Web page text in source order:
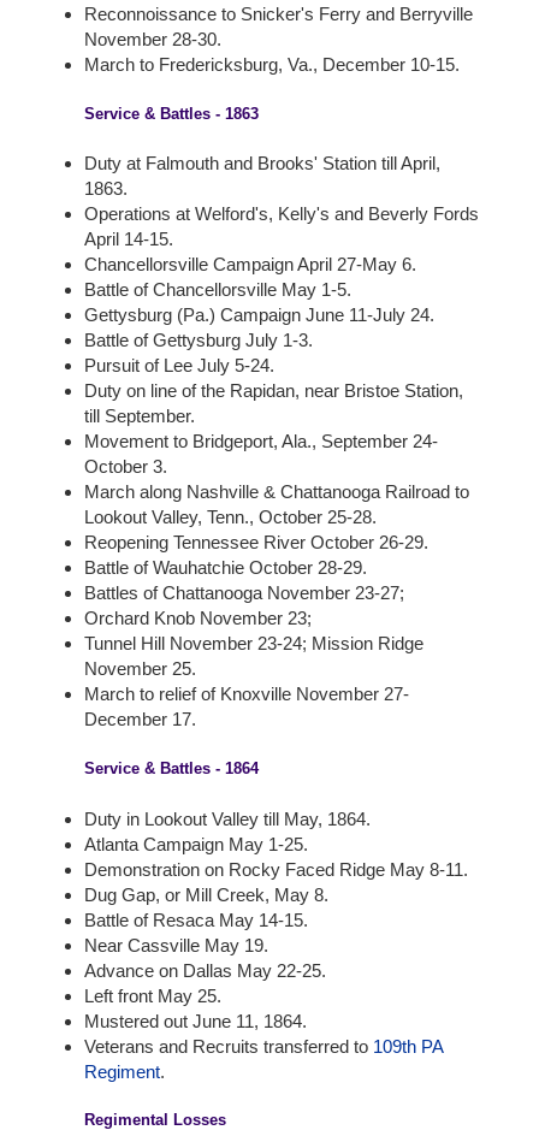
Reconnoissance to Snicker's Ferry and Berryville
November 28-30.
March to Fredericksburg, Va., December 10-15.
Service & Battles - 1863
Duty at Falmouth and Brooks' Station till April,
1863.
Operations at Welford's, Kelly's and Beverly Fords
April 14-15.
Chancellorsville Campaign April 27-May 6.
Battle of Chancellorsville May 1-5.
Gettysburg (Pa.) Campaign June 11-July 24.
Battle of Gettysburg July 1-3.
Pursuit of Lee July 5-24.
Duty on line of the Rapidan, near Bristoe Station,
till September.
Movement to Bridgeport, Ala., September 24-
October 3.
March along Nashville & Chattanooga Railroad to
Lookout Valley, Tenn., October 25-28.
Reopening Tennessee River October 26-29.
Battle of Wauhatchie October 28-29.
Battles of Chattanooga November 23-27;
Orchard Knob November 23;
Tunnel Hill November 23-24; Mission Ridge
November 25.
March to relief of Knoxville November 27-
December 17.
Service & Battles - 1864
Duty in Lookout Valley till May, 1864.
Atlanta Campaign May 1-25.
Demonstration on Rocky Faced Ridge May 8-11.
Dug Gap, or Mill Creek, May 8.
Battle of Resaca May 14-15.
Near Cassville May 19.
Advance on Dallas May 22-25.
Left front May 25.
Mustered out June 11, 1864.
Veterans and Recruits transferred to 109th PA
Regiment.
Regimental Losses